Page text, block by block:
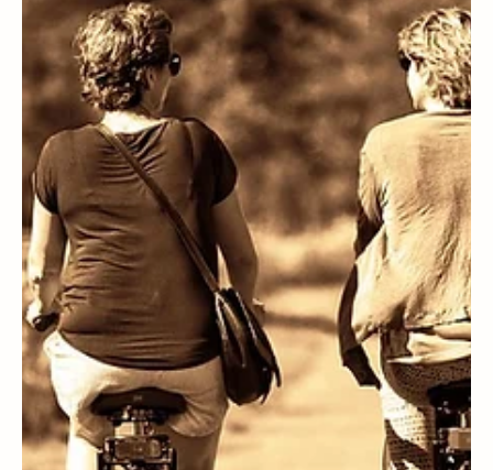
WELLNESS
Volvi Estate, the oil that nourishes our body and beauty.